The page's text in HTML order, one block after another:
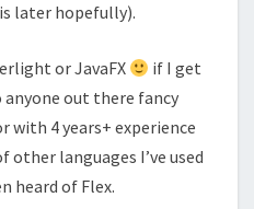
later hopefully).
or JavaFX
if I get
anyone out there fancy
with 4 years+ experience
other languages I’ve used
heard of Flex.